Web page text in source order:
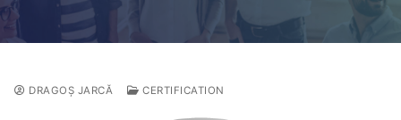
DRAGOȘ JARCĂ CERTIFICATION